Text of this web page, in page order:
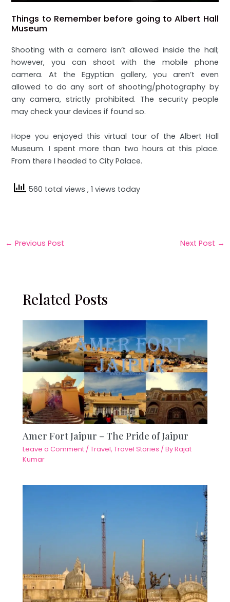
Things to Remember before going to Albert Hall
Museum
Shooting with a camera isn’t allowed inside the hall;
however, you can shoot with the mobile phone
camera. At the Egyptian gallery, you aren’t even
allowed to do any sort of shooting/photography by
any camera, strictly prohibited. The security people
may check your devices if found so.
Hope you enjoyed this virtual tour of the Albert Hall
Museum. I spent more than two hours at this place.
From there I headed to City Palace.
560 total views, 1 views today
← Previous Post Next Post →
Related Posts
Amer Fort Jaipur – The Pride of Jaipur
Leave a Comment /Travel,Travel Stories / ByRajat
Kumar